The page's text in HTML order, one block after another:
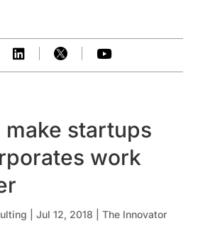
  
make startups
work
Jul 12, 2018
The Innovator